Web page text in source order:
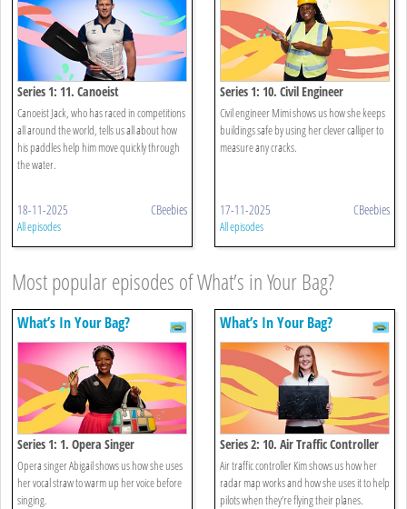
Series 1: 11. Canoeist
Canoeist Jack, who has raced in competitions
all around the world, tells us all about how
his paddles help him move quickly through
the water.
18-11-2025 CBeebies
All episodes
Series 1: 10. Civil Engineer
Civil engineer Mimi shows us how she keeps
buildings safe by using her clever calliper to
measure any cracks.
17-11-2025 CBeebies
All episodes
Most popular episodes of What’s in Your Bag?
What’s In Your Bag?
Series 1: 1. Opera Singer
Opera singer Abigail shows us how she uses
her vocal straw to warm up her voice before
singing.
What’s In Your Bag?
Series 2: 10. Air Traffic Controller
Air traffic controller Kim shows us how her
radar map works and how she uses it to help
pilots when they’re flying their planes.